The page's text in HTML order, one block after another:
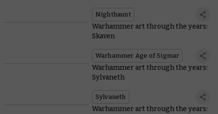
Nighthaunt
Warhammer art through the years:
Skaven
Warhammer Age of Sigmar
Warhammer art through the years:
Sylvaneth
Sylvaneth
Warhammer art through the years: